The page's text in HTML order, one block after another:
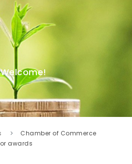
Welcome!
Chamber of Commerce
awards